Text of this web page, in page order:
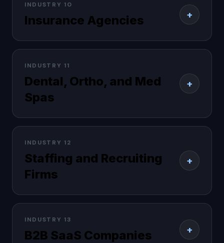
INDUSTRY 10
Insurance Agencies +
INDUSTRY 11
Dental, Ortho, and Med
Spas
+
INDUSTRY 12
Staffing and Recruiting
Firms
+
INDUSTRY 13
B2B SaaS Companies +